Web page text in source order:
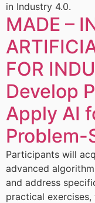
in Industry 4.0.
MADE –
FOR
Develop
Apply AI
Problem-
Participants will
advanced
and address
practical